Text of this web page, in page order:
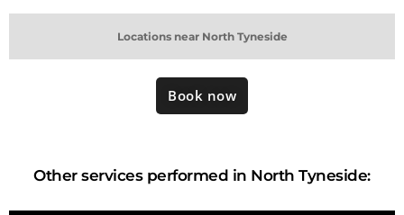
Locations near North Tyneside
Book now
Other services performed in North Tyneside: